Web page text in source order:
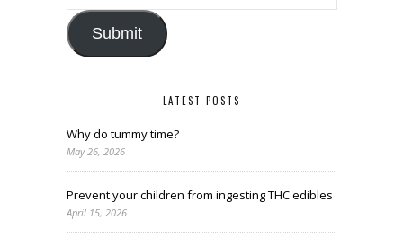
Address
Submit
LATEST POSTS
Why do tummy time?
May 26, 2026
Prevent your children from ingesting THC edibles
April 15, 2026